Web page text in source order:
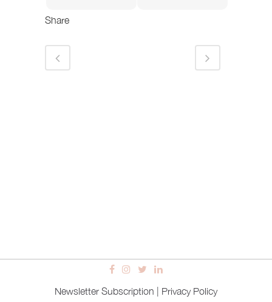
Share
Newsletter Subscription Privacy Policy